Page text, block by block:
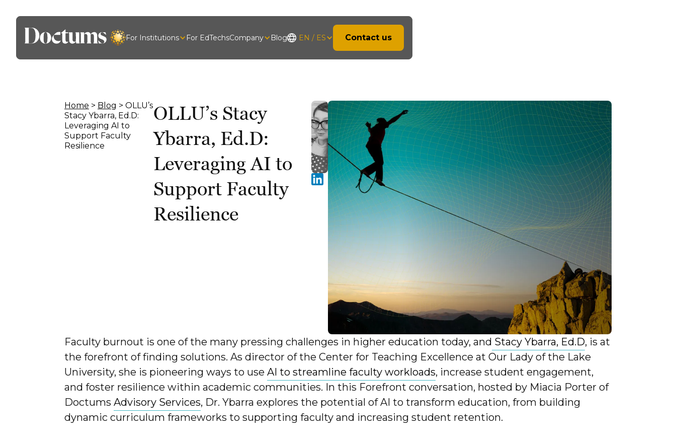
For Institutions For EdTechsCompany Blog EN / ES Contact us
Home > Blog > OLLU’s
Stacy Ybarra, Ed.D:
Leveraging AI to
Support Faculty
Resilience
OLLU’s Stacy
Ybarra, Ed.D:
Leveraging AI to
Support Faculty
Resilience
Faculty burnout is one of the many pressing challenges in higher education today, and Stacy Ybarra, Ed.D, is at
the forefront of finding solutions. As director of the Center for Teaching Excellence at Our Lady of the Lake
University, she is pioneering ways to use AI to streamline faculty workloads, increase student engagement,
and foster resilience within academic communities. In this Forefront conversation, hosted by Miacia Porter of
Doctums Advisory Services, Dr. Ybarra explores the potential of AI to transform education, from building
dynamic curriculum frameworks to supporting faculty and increasing student retention.